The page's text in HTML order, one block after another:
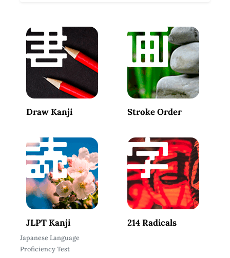
Draw Kanji Stroke Order
JLPT Kanji
Japanese Language
Proficiency Test
214 Radicals